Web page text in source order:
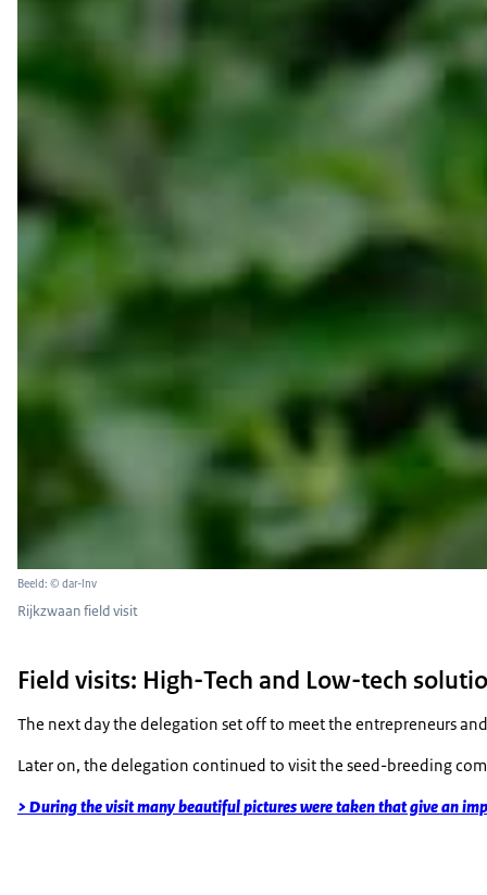
Beeld: © dar-lnv
Rijkzwaan field visit
Field visits: High-Tech and Low-tech
The next day the delegation set off to meet the entrepreneurs
Later on, the delegation continued to visit the seed-breeding
> During the visit many beautiful pictures were taken that give an